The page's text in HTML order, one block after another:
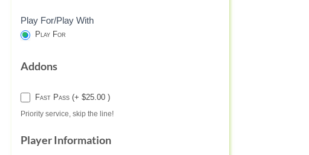
Play For/Play With
Play For
Addons
Fast Pass (+ $25.00 )
Priority service, skip the line!
Player Information